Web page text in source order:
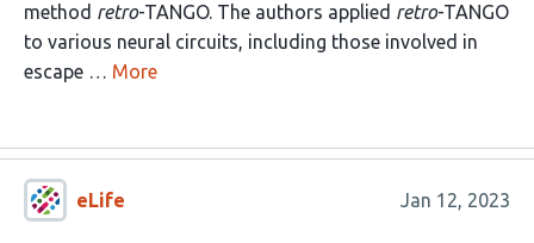
method retro-TANGO. The authors applied retro-TANGO
to various neural circuits, including those involved in
escape … More
eLife Jan 12, 2023